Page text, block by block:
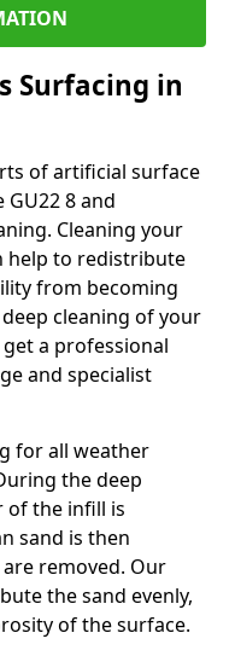
Surfacing in
of artificial surface
8 and
Cleaning your
help to redistribute
from becoming
cleaning of your
a professional
and specialist
for all weather
the deep
of the infill is
sand is then
removed. Our
the sand evenly,
of the surface.